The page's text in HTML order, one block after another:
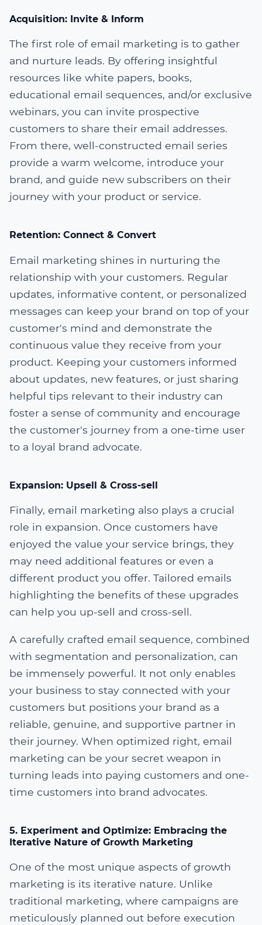
Acquisition: Invite & Inform
The first role of email marketing is to gather
and nurture leads. By offering insightful
resources like white papers, books,
educational email sequences, and/or exclusive
webinars, you can invite prospective
customers to share their email addresses.
From there, well-constructed email series
provide a warm welcome, introduce your
brand, and guide new subscribers on their
journey with your product or service.
Retention: Connect & Convert
Email marketing shines in nurturing the
relationship with your customers. Regular
updates, informative content, or personalized
messages can keep your brand on top of your
customer's mind and demonstrate the
continuous value they receive from your
product. Keeping your customers informed
about updates, new features, or just sharing
helpful tips relevant to their industry can
foster a sense of community and encourage
the customer's journey from a one-time user
to a loyal brand advocate.
Expansion: Upsell & Cross-sell
Finally, email marketing also plays a crucial
role in expansion. Once customers have
enjoyed the value your service brings, they
may need additional features or even a
different product you offer. Tailored emails
highlighting the benefits of these upgrades
can help you up-sell and cross-sell.
A carefully crafted email sequence, combined
with segmentation and personalization, can
be immensely powerful. It not only enables
your business to stay connected with your
customers but positions your brand as a
reliable, genuine, and supportive partner in
their journey. When optimized right, email
marketing can be your secret weapon in
turning leads into paying customers and one-
time customers into brand advocates.
5. Experiment and Optimize: Embracing the
Iterative Nature of Growth Marketing
One of the most unique aspects of growth
marketing is its iterative nature. Unlike
traditional marketing, where campaigns are
meticulously planned out before execution